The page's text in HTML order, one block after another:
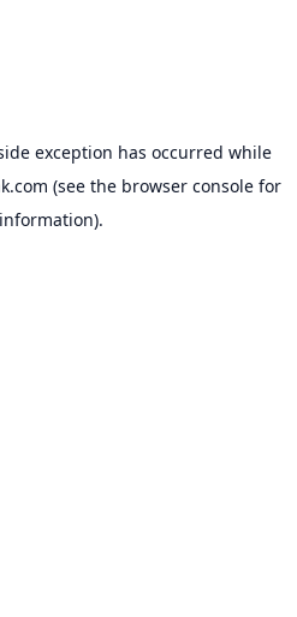
exception has occurred while
(see the browser consolefor